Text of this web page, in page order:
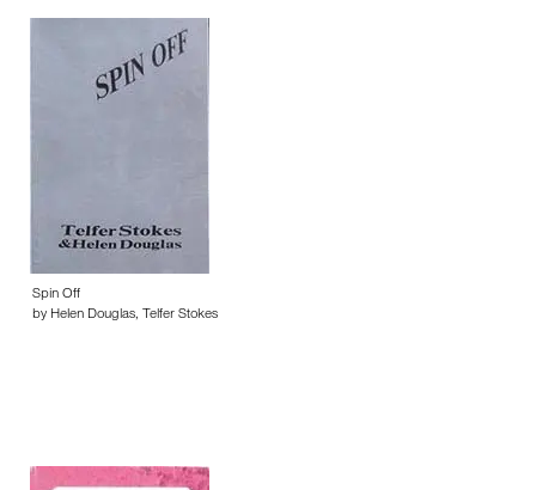
Spin Off
by Helen Douglas, Telfer Stokes